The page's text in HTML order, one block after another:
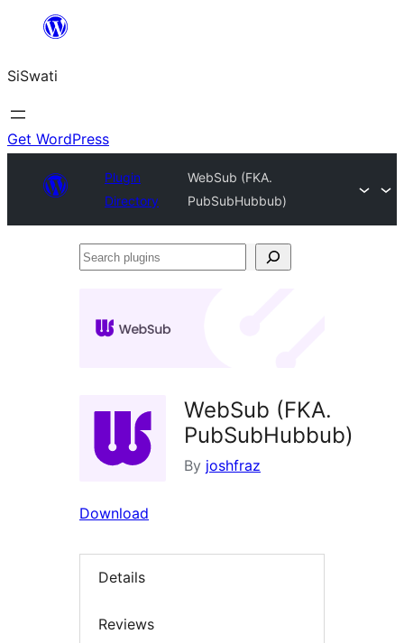
content
SiSwati
Get WordPress
Plugin
Directory
WebSub (FKA.
PubSubHubbub)
Search
WebSub (FKA.
PubSubHubbub)
By joshfraz
Download
Details
Reviews